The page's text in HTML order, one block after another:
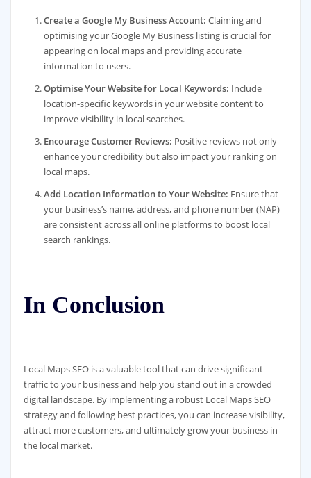
Create a Google My Business Account: Claiming and
optimising your Google My Business listing is crucial for
appearing on local maps and providing accurate
information to users.
Optimise Your Website for Local Keywords: Include
location-specific keywords in your website content to
improve visibility in local searches.
Encourage Customer Reviews: Positive reviews not only
enhance your credibility but also impact your ranking on
local maps.
Add Location Information to Your Website: Ensure that
your business’s name, address, and phone number (NAP)
are consistent across all online platforms to boost local
search rankings.
In Conclusion
Local Maps SEO is a valuable tool that can drive significant
traffic to your business and help you stand out in a crowded
digital landscape. By implementing a robust Local Maps SEO
strategy and following best practices, you can increase visibility,
attract more customers, and ultimately grow your business in
the local market.